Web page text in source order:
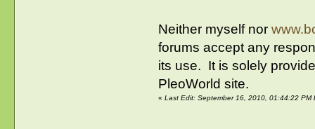
Neither myself nor
forums accept any
its use. It is solely
PleoWorld site.
« Last Edit: September 16, 2010, 01:44:22 PM